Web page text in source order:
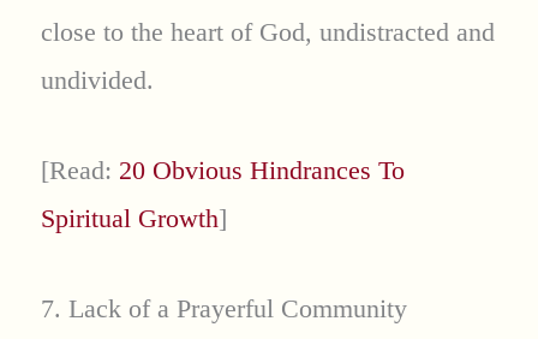
close to the heart of God, undistracted and
undivided.
[Read: 20 Obvious Hindrances To
Spiritual Growth]
7. Lack of a Prayerful Community